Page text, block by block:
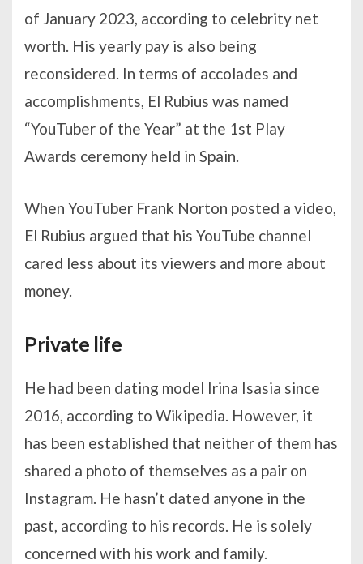
of January 2023, according to celebrity net
worth. His yearly pay is also being
reconsidered. In terms of accolades and
accomplishments, El Rubius was named
“YouTuber of the Year” at the 1st Play
Awards ceremony held in Spain.
When YouTuber Frank Norton posted a video,
El Rubius argued that his YouTube channel
cared less about its viewers and more about
money.
Private life
He had been dating model Irina Isasia since
2016, according to Wikipedia. However, it
has been established that neither of them has
shared a photo of themselves as a pair on
Instagram. He hasn’t dated anyone in the
past, according to his records. He is solely
concerned with his work and family.